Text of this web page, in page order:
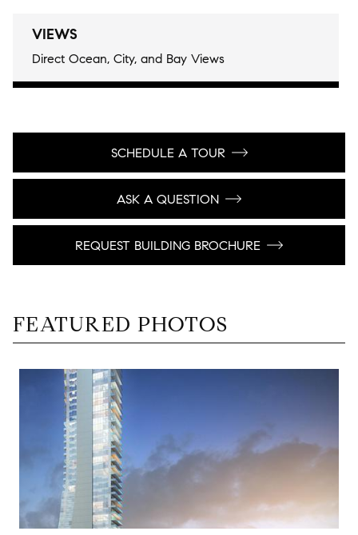
VIEWS
Direct Ocean, City, and Bay Views
SCHEDULE A TOUR
ASK A QUESTION
REQUEST BUILDING BROCHURE
FEATURED PHOTOS